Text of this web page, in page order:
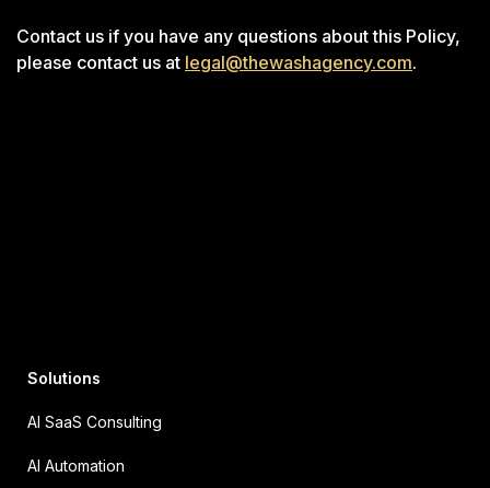
Contact us if you have any questions about this Policy,
please contact us at legal@thewashagency.com.
Solutions
AI SaaS Consulting
AI Automation